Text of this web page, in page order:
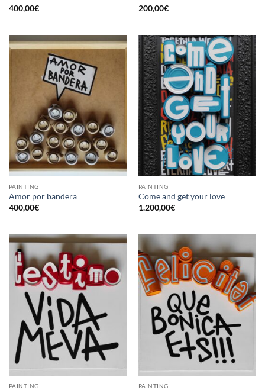
400,00€
200,00€
PAINTING
Amor por bandera
400,00€
PAINTING
Come and get your love
1.200,00€
PAINTING PAINTING